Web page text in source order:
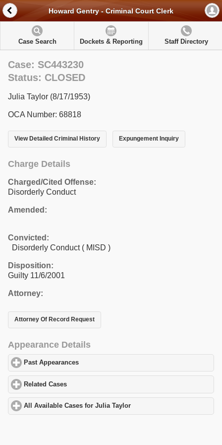
Howard Gentry - Criminal Court Clerk
Case Search Dockets & Reporting Staff Directory
Case: SC443230
Status: CLOSED
Julia Taylor (8/17/1953)
OCA Number: 68818
View Detailed Criminal History Expungement Inquiry
Charge Details
Charged/Cited Offense:
Disorderly Conduct
Amended:
Convicted:
Disorderly Conduct ( MISD )
Disposition:
Guilty 11/6/2001
Attorney:
Attorney Of Record Request
Appearance Details
Past Appearances
Related Cases
All Available Cases for Julia Taylor